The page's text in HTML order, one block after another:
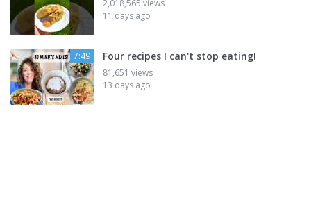
2,018,565 views
11 days ago
7:49 Four recipes I can't stop eating!
81,651 views
13 days ago